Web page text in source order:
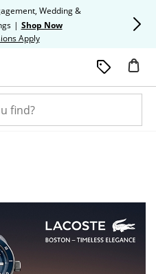
Wedding &
| Shop Now
ApplyThis action will open modal